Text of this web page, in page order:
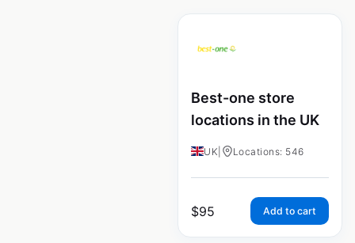
Best-one store
locations in the UK
UK Locations: 546
$95 Add to cart